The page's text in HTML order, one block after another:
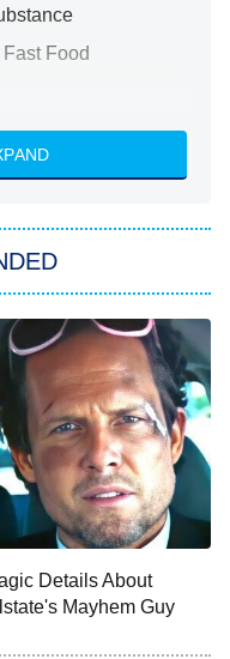
Food
Presents – The
Details About
Mayhem Guy